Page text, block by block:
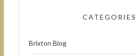
CATEGORIES
Brixton Blog